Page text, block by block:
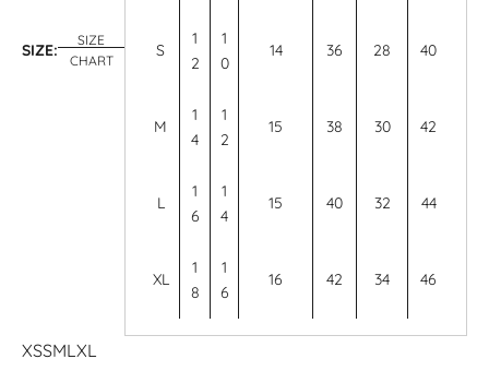
SIZE:
SIZE
CHART
S
1
2
1
0
14 36 28 40
M
1
4
1
2
15 38 30 42
L
1
6
1
4
15 40 32 44
XL
1
8
1
6
16 42 34 46
XSSMLXL